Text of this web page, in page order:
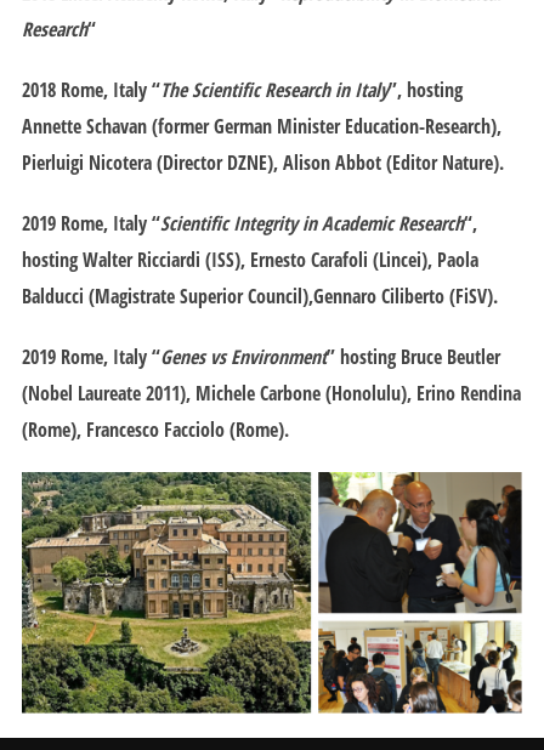
Research“
2018 Rome, Italy “The Scientific Research in Italy”, hosting
Annette Schavan (former German Minister Education-Research),
Pierluigi Nicotera (Director DZNE), Alison Abbot (Editor Nature).
2019 Rome, Italy “Scientific Integrity in Academic Research“,
hosting Walter Ricciardi (ISS), Ernesto Carafoli (Lincei), Paola
Balducci (Magistrate Superior Council),Gennaro Ciliberto (FiSV).
2019 Rome, Italy “Genes vs Environment” hosting Bruce Beutler
(Nobel Laureate 2011), Michele Carbone (Honolulu), Erino Rendina
(Rome), Francesco Facciolo (Rome).